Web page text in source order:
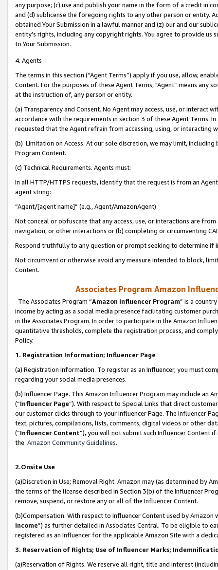
any purpose; (c) use and publish your name in the form of a credit in
and (d) sublicense the foregoing rights to any other person or entity.
obtained Your Submission in a lawful manner and (z) our and our
entity’s rights, including any copyright rights. You agree to provide us
to Your Submission.
4. Agents
The terms in this section (“Agent Terms”) apply if you use, allow,
Content. For the purposes of these Agent Terms, "Agent” means
at the instruction of, any person or entity.
(a) Transparency and Consent. No Agent may access, use, or
accordance with the requirements in section 3 of these Agent Terms.
requested that the Agent refrain from accessing, using, or interacting
(b) Limitation on Access. At our sole discretion, we may limit,
Program Content.
(c) Technical Requirements. Agents must:
In all HTTP/HTTPS requests, identify that the request is from an
agent string:
“Agent/[agent name]” (e.g., Agent/AmazonAgent)
Not conceal or obfuscate that any access, use, or interactions are
navigation, or other interactions or (b) completing or circumventing
Respond truthfully to any question or prompt seeking to determine if
Not circumvent or otherwise avoid any measure intended to block,
Content.
Associates Program Amazon
The Associates Program “Amazon Influencer Program” is a
income by acting as a social media presence facilitating customer
in the Associates Program. In order to participate in the Amazon
quantitative thresholds, complete the registration process, and
Policy.
1. Registration Information; Influencer Page
(a) Registration Information. To register as an Influencer, you must
regarding your social media presences.
(b) Influencer Page. This Amazon Influencer Program may include an
(“Influencer Page”). With respect to Special Links that direct
our customer clicks through to your Influencer Page. The Influencer
text, pictures, compilations, lists, comments, digital videos or other
(“Influencer Content”), you will not submit such Influencer Content
the Amazon Community Guidelines.
2.Onsite Use
(a)Discretion in Use; Removal Right. Amazon may (as determined by
the terms of the license described in Section 3(b) of the Influencer
remove, suspend, or restore any or all of the Influencer Content.
(b)Compensation. With respect to Influencer Content used by
Income”) as further detailed in Associates Central. To be eligible to
registered as an Influencer for the applicable Amazon Site with a
3. Reservation of Rights; Use of Influencer Marks;
(a)Reservation of Rights. We reserve all right, title and interest